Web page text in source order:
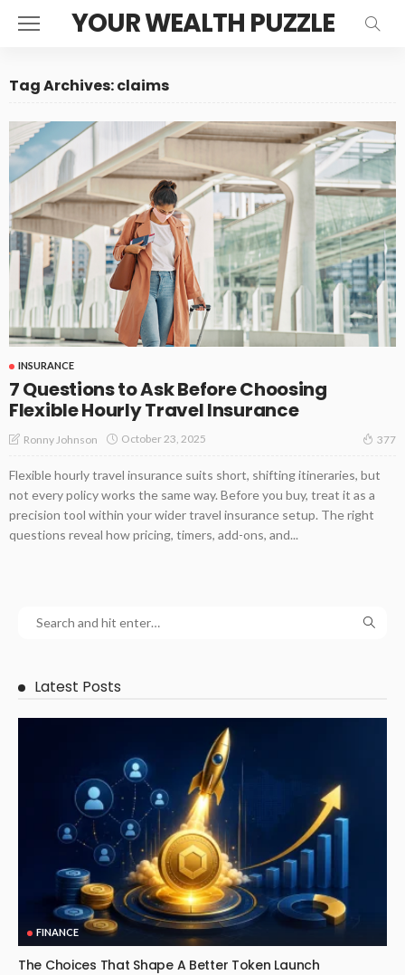
YOUR WEALTH PUZZLE
Tag Archives: claims
INSURANCE
7 Questions to Ask Before Choosing
Flexible Hourly Travel Insurance
Ronny Johnson October 23, 2025 377
Flexible hourly travel insurance suits short, shifting itineraries, but
not every policy works the same way. Before you buy, treat it as a
precision tool within your wider travel insurance setup. The right
questions reveal how pricing, timers, add-ons, and...
Latest Posts
FINANCE
The Choices That Shape A Better Token Launch